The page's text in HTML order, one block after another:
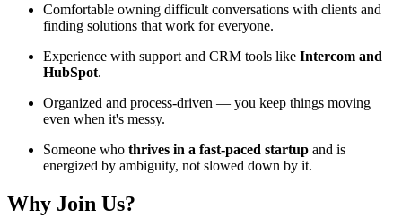
Comfortable owning difficult conversations with clients and
finding solutions that work for everyone.
Experience with support and CRM tools like Intercom and
HubSpot.
Organized and process-driven — you keep things moving
even when it's messy.
Someone who thrives in a fast-paced startup and is
energized by ambiguity, not slowed down by it.
Why Join Us?